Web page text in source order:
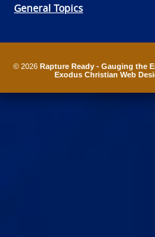
General Topics
© 2026 Rapture Ready - Gauging the
Exodus Christian Web